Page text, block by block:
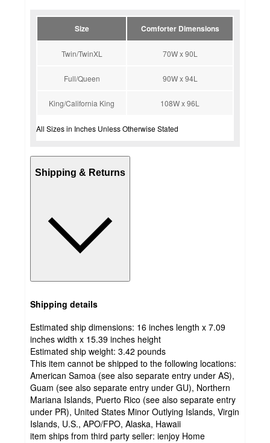
Size Comforter Dimensions
Twin/TwinXL 70W x 90L
Full/Queen 90W x 94L
King/California King 108W x 96L
All Sizes in Inches Unless Otherwise Stated
Shipping & Returns
Shipping details
Estimated ship dimensions: 16 inches length x 7.09
inches width x 15.39 inches height
Estimated ship weight: 3.42 pounds
This item cannot be shipped to the following locations:
American Samoa (see also separate entry under AS),
Guam (see also separate entry under GU), Northern
Mariana Islands, Puerto Rico (see also separate entry
under PR), United States Minor Outlying Islands, Virgin
Islands, U.S., APO/FPO, Alaska, Hawaii
item ships from third party seller: ienjoy Home